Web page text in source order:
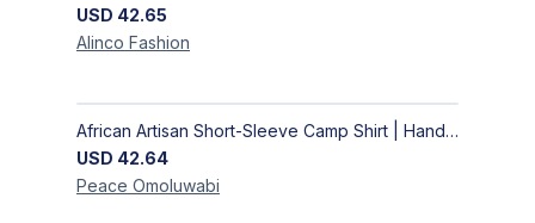
USD 42.65
Alinco Fashion
African Artisan Short-Sleeve Camp Shirt | Handcrafted Tropical Print Men's Button-Up
USD 42.64
Peace Omoluwabi